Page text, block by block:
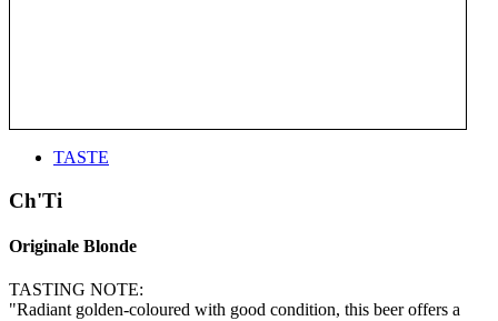
TASTE
Ch'Ti
Originale Blonde
TASTING NOTE:
"Radiant golden-coloured with good condition, this beer offers a